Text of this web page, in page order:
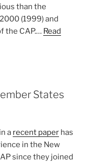
than the
(1999) and
the CAP.… Read
States
a recent paper has
in the New
since they joined